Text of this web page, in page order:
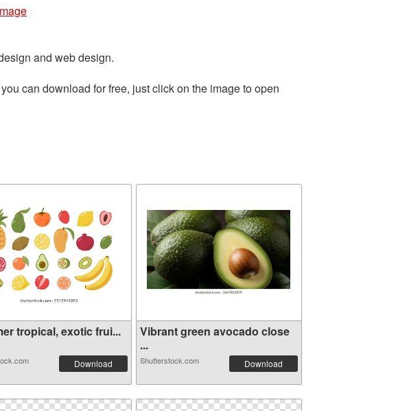
and web design.
can download for free, just click on the image to open
tropical, exotic frui...
Download
Vibrant green avocado close
...
Shutterstock.com Download